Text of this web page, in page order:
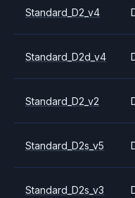
Standard_D2_v4
Standard_D2d_v4
Standard_D2_v2
Standard_D2s_v5
Standard_D2s_v3